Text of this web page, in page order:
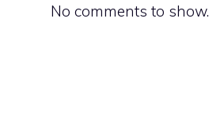
No comments to show.